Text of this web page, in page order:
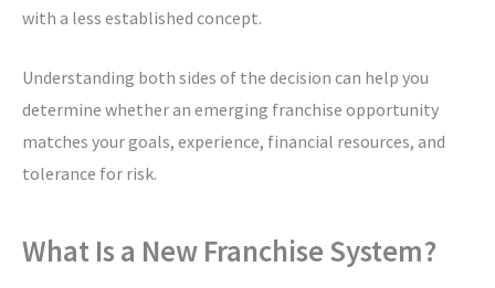
with a less established concept.
Understanding both sides of the decision can help you
determine whether an emerging franchise opportunity
matches your goals, experience, financial resources, and
tolerance for risk.
What Is a New Franchise System?